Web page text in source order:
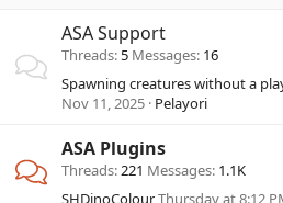
ASA Support
Threads 5 Messages 16
Spawning creatures without a
Nov 11, 2025 Pelayori
ASA Plugins
Threads 221 Messages 1.1K